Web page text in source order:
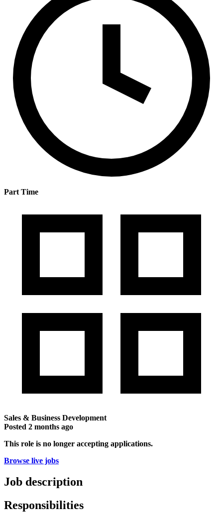
Part Time
Sales & Business Development
Posted 2 months ago
This role is no longer accepting applications.
Browse live jobs
Job description
Responsibilities